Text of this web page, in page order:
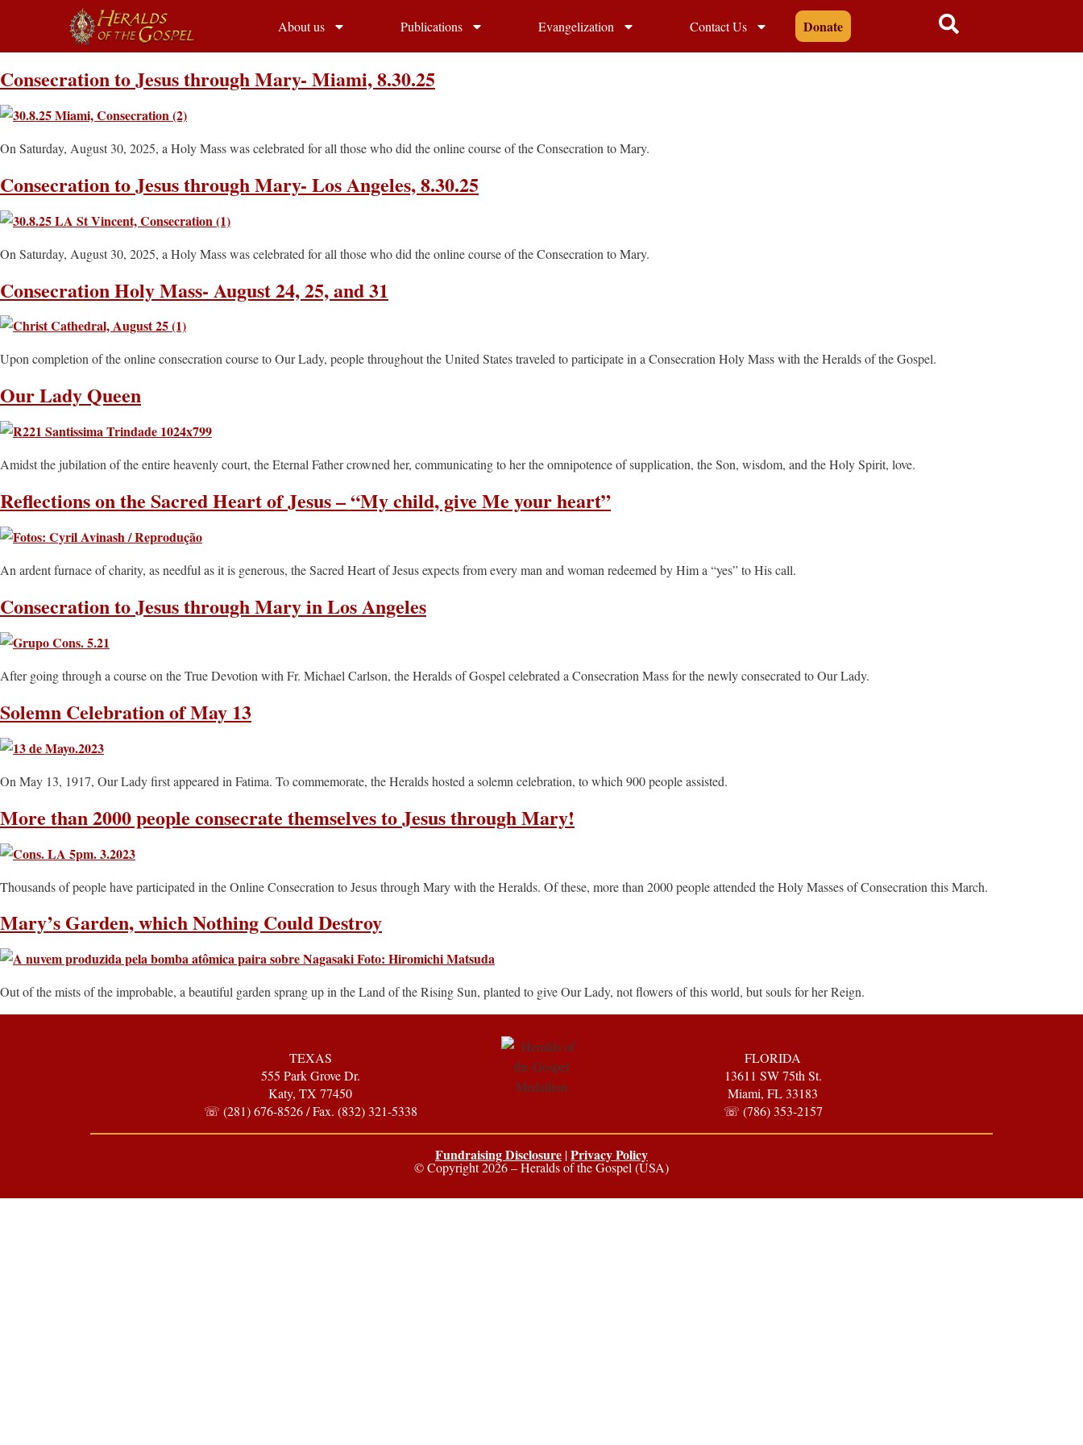
About us Publications Evangelization Contact Us Donate
Consecration to Jesus through Mary- Miami, 8.30.25
On Saturday, August 30, 2025, a Holy Mass was celebrated for all those who did the online course of the Consecration to Mary.
Consecration to Jesus through Mary- Los Angeles, 8.30.25
On Saturday, August 30, 2025, a Holy Mass was celebrated for all those who did the online course of the Consecration to Mary.
Consecration Holy Mass- August 24, 25, and 31
Upon completion of the online consecration course to Our Lady, people throughout the United States traveled to participate in a Consecration Holy Mass with the Heralds of the Gospel.
Our Lady Queen
Amidst the jubilation of the entire heavenly court, the Eternal Father crowned her, communicating to her the omnipotence of supplication, the Son, wisdom, and the Holy Spirit, love.
Reflections on the Sacred Heart of Jesus – “My child, give Me your heart”
An ardent furnace of charity, as needful as it is generous, the Sacred Heart of Jesus expects from every man and woman redeemed by Him a “yes” to His call.
Consecration to Jesus through Mary in Los Angeles
After going through a course on the True Devotion with Fr. Michael Carlson, the Heralds of Gospel celebrated a Consecration Mass for the newly consecrated to Our Lady.
Solemn Celebration of May 13
On May 13, 1917, Our Lady first appeared in Fatima. To commemorate, the Heralds hosted a solemn celebration, to which 900 people assisted.
More than 2000 people consecrate themselves to Jesus through Mary!
Thousands of people have participated in the Online Consecration to Jesus through Mary with the Heralds. Of these, more than 2000 people attended the Holy Masses of Consecration this March.
Mary’s Garden, which Nothing Could Destroy
Out of the mists of the improbable, a beautiful garden sprang up in the Land of the Rising Sun, planted to give Our Lady, not flowers of this world, but souls for her Reign.
TEXAS
555 Park Grove Dr.
Katy, TX 77450
☏ (281) 676-8526 / Fax. (832) 321-5338
FLORIDA
13611 SW 75th St.
Miami, FL 33183
☏ (786) 353-2157
Fundraising Disclosure |Privacy Policy
© Copyright 2026 – Heralds of the Gospel (USA)